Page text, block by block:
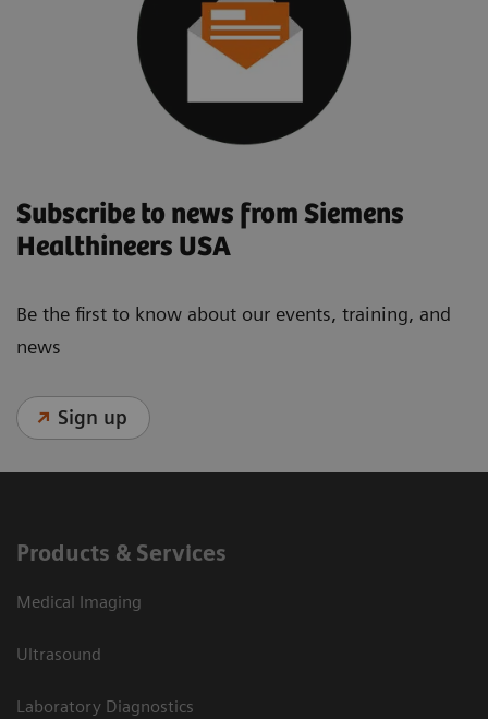
Subscribe to news from Siemens
Healthineers USA
Be the first to know about our events, training, and
news
Sign up
Products & Services
Medical Imaging
Ultrasound
Laboratory Diagnostics